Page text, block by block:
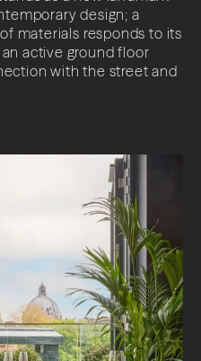
design; a
materials responds to its
active ground floor
with the street and